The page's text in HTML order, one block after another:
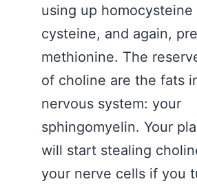
using up homocysteine
cysteine, and again,
methionine. The
of choline are the fats
nervous system: your
sphingomyelin. Your
will start stealing
your nerve cells if you